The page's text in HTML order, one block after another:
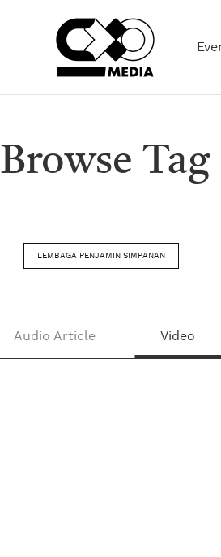
Browse Tag
LEMBAGA PENJAMIN SIMPANAN
Audio Article Video